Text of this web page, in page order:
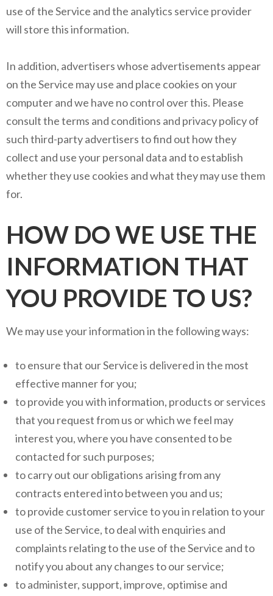
use of the Service and the analytics service provider
will store this information.
In addition, advertisers whose advertisements appear
on the Service may use and place cookies on your
computer and we have no control over this. Please
consult the terms and conditions and privacy policy of
such third-party advertisers to find out how they
collect and use your personal data and to establish
whether they use cookies and what they may use them
for.
HOW DO WE USE THE
INFORMATION THAT
YOU PROVIDE TO US?
We may use your information in the following ways:
to ensure that our Service is delivered in the most
effective manner for you;
to provide you with information, products or services
that you request from us or which we feel may
interest you, where you have consented to be
contacted for such purposes;
to carry out our obligations arising from any
contracts entered into between you and us;
to provide customer service to you in relation to your
use of the Service, to deal with enquiries and
complaints relating to the use of the Service and to
notify you about any changes to our service;
to administer, support, improve, optimise and